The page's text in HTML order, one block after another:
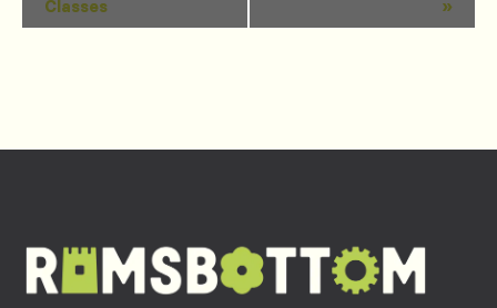
Navigation
Classes
»